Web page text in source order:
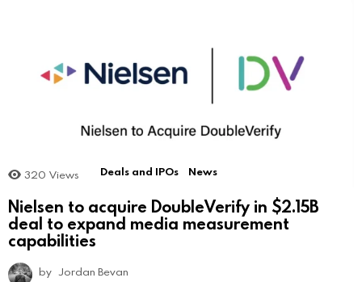
320 Views Deals and IPOs News
Nielsen to acquire DoubleVerify in $2.15B
deal to expand media measurement
capabilities
by Jordan Bevan